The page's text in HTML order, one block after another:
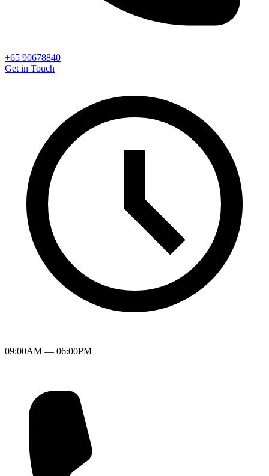
+65 90678840
Get in Touch
09:00AM — 06:00PM